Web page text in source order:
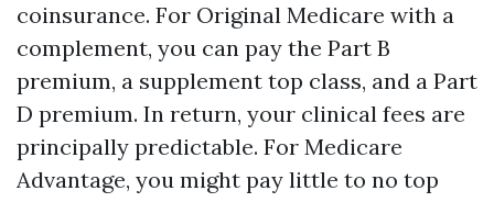
coinsurance. For Original Medicare with a
complement, you can pay the Part B
premium, a supplement top class, and a Part
D premium. In return, your clinical fees are
principally predictable. For Medicare
Advantage, you might pay little to no top